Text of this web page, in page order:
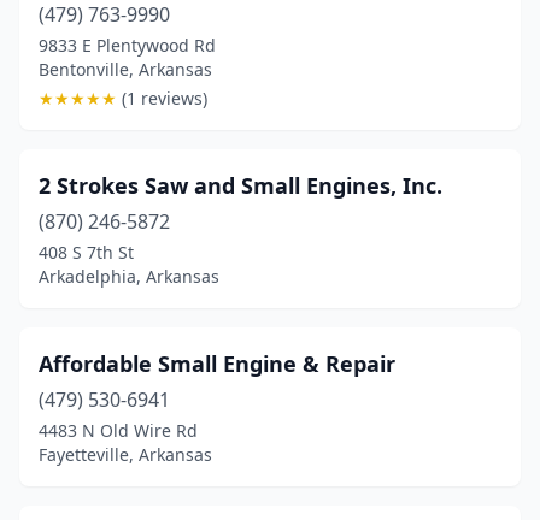
Beebe(2)
Benton(3)
Bentonville
Blytheville(3)
Bono(1)
Bradley(2)
Brinkley(2)
Brookland (1)
(479) 763-9990
9833 E Plentywood Rd
Bentonville, Arkansas
★★★★★ (1 reviews)
2 Strokes Saw and Small Engines, Inc.
(870) 246-5872
408 S 7th St
Arkadelphia, Arkansas
Affordable Small Engine & Repair
(479) 530-6941
4483 N Old Wire Rd
Fayetteville, Arkansas